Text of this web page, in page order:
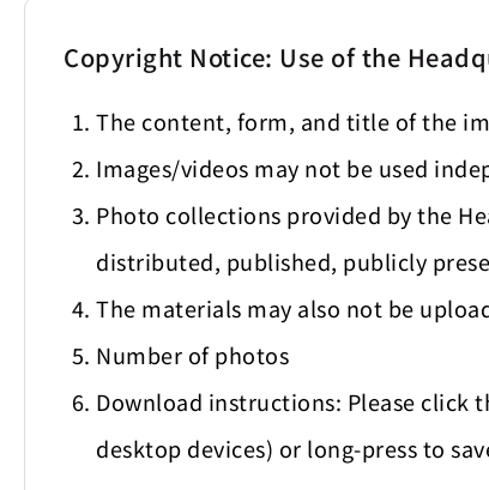
Copyright Notice: Use of the
The content, form, and title of the
Images/videos may not be used
Photo collections provided by the
distributed, published, publicly
The materials may also not be
Number of photos
Download instructions: Please
desktop devices) or long-press to